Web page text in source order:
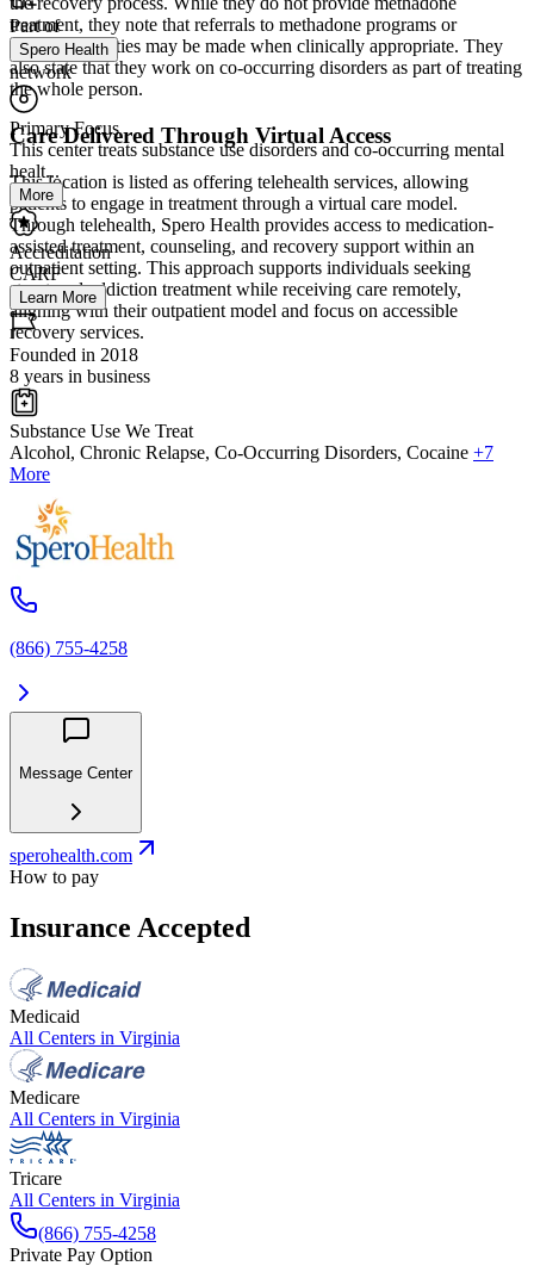
treatment, they note that referrals to methadone programs or
inpatient facilities may be made when clinically appropriate. They
also state that they work on co-occurring disorders as part of treating
the whole person.
Care Delivered Through Virtual Access
This location is listed as offering telehealth services, allowing
patients to engage in treatment through a virtual care model.
Through telehealth, Spero Health provides access to medication-
assisted treatment, counseling, and recovery support within an
outpatient setting. This approach supports individuals seeking
structured addiction treatment while receiving care remotely,
aligning with their outpatient model and focus on accessible
recovery services.
Part of
Spero Health
network
Primary Focus
This center treats substance use disorders and co-occurring mental
healt...
More
Accreditation
CARF
Learn More
Founded in 2018
8 years in business
Substance Use We Treat
Alcohol, Chronic Relapse, Co-Occurring Disorders, Cocaine +7
More
(866) 755-4258
Message Center
sperohealth.com
How to pay
Insurance Accepted
Medicaid
All Centers in Virginia
Medicare
All Centers in Virginia
Tricare
All Centers in Virginia
(866) 755-4258
Private Pay Option